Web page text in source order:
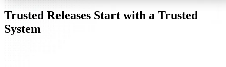
Trusted Releases Start with a Trusted
System